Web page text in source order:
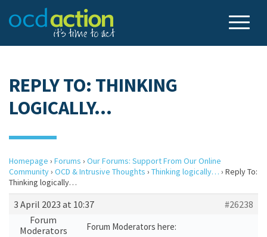
REPLY TO: THINKING
LOGICALLY…
Homepage › Forums › Our Forums: Support From Our Online
Community› OCD & Intrusive Thoughts › Thinking logically… › Reply To:
Thinking logically…
3 April 2023 at 10:37
#26238
Forum
Moderators
Forum Moderators here: